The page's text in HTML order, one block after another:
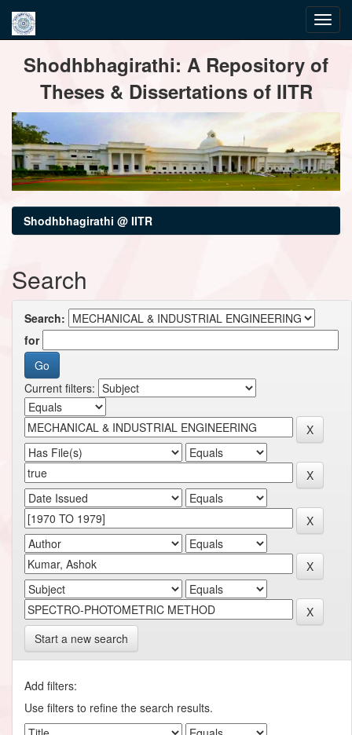
navigationShodhbhagirathi: A Repository of
Theses & Dissertations of IITR
Shodhbhagirathi @ IITR
Search
Search:
for
Current filters:
Start a new search
Add filters:
Use filters to refine the search results.